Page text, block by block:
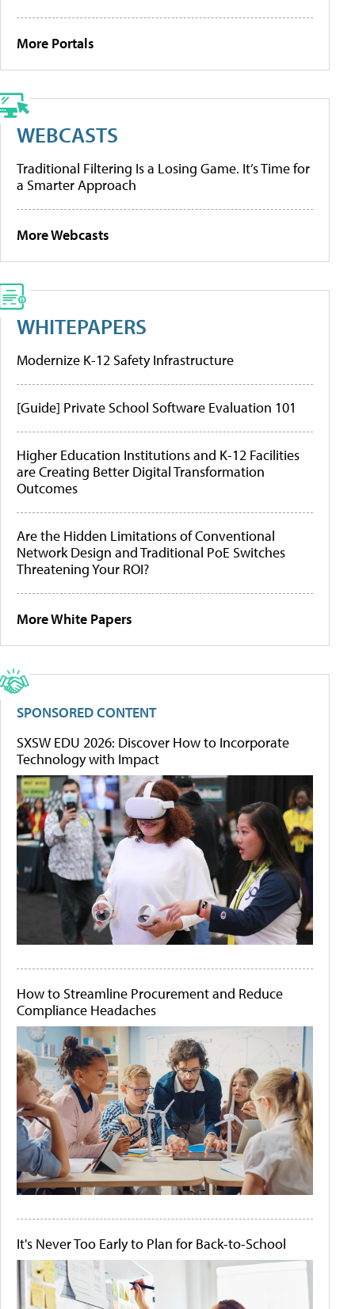
More Portals
WEBCASTS
Traditional Filtering Is a Losing Game. It’s Time for
a Smarter Approach
More Webcasts
WHITEPAPERS
Modernize K-12 Safety Infrastructure
[Guide] Private School Software Evaluation 101
Higher Education Institutions and K-12 Facilities
are Creating Better Digital Transformation
Outcomes
Are the Hidden Limitations of Conventional
Network Design and Traditional PoE Switches
Threatening Your ROI?
More White Papers
SPONSORED CONTENT
SXSW EDU 2026: Discover How to Incorporate
Technology with Impact
How to Streamline Procurement and Reduce
Compliance Headaches
It's Never Too Early to Plan for Back-to-School